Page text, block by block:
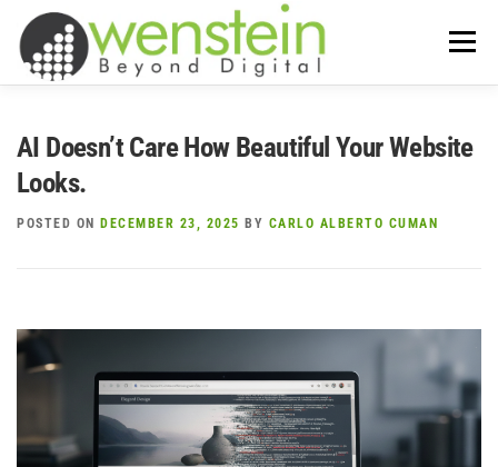
content
Menu
AI Doesn’t Care How Beautiful Your Website
Looks.
POSTED ON DECEMBER 23, 2025 BY CARLO ALBERTO CUMAN